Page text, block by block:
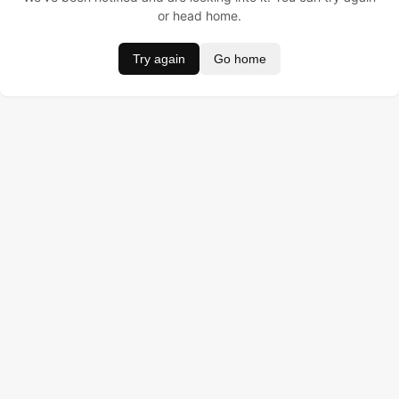
or head home.
Try again Go home